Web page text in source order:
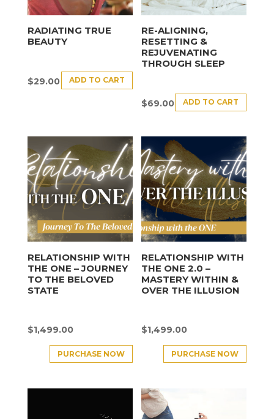
RADIATING TRUE
BEAUTY
$29.00 ADD TO CART
RE-ALIGNING,
RESETTING &
REJUVENATING
THROUGH SLEEP
$69.00 ADD TO CART
RELATIONSHIP WITH
THE ONE – JOURNEY
TO THE BELOVED
STATE
$1,499.00
PURCHASE NOW
RELATIONSHIP WITH
THE ONE 2.0 –
MASTERY WITHIN &
OVER THE ILLUSION
$1,499.00
PURCHASE NOW